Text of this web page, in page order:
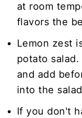
at room
flavors the
Lemon zest
potato
and add
into the
If you don't